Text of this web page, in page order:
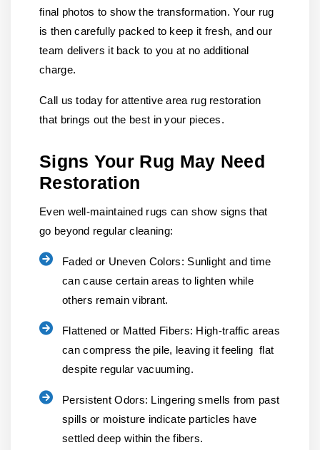
final photos to show the transformation. Your rug
is then carefully packed to keep it fresh, and our
team delivers it back to you at no additional
charge.
Call us today for attentive area rug restoration
that brings out the best in your pieces.
Signs Your Rug May Need
Restoration
Even well-maintained rugs can show signs that
go beyond regular cleaning:
Faded or Uneven Colors: Sunlight and time
can cause certain areas to lighten while
others remain vibrant.
Flattened or Matted Fibers: High-traffic areas
can compress the pile, leaving it feeling flat
despite regular vacuuming.
Persistent Odors: Lingering smells from past
spills or moisture indicate particles have
settled deep within the fibers.